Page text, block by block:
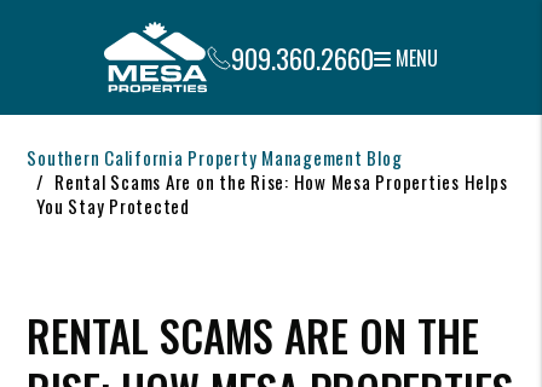
909.360.2660 MENU
Southern California Property Management Blog
Rental Scams Are on the Rise: How Mesa Properties Helps
You Stay Protected
RENTAL SCAMS ARE ON THE